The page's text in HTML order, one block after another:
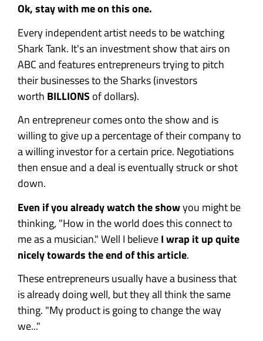
Ok, stay with me on this one.
Every independent artist needs to be watching
Shark Tank. It's an investment show that airs on
ABC and features entrepreneurs trying to pitch
their businesses to the Sharks (investors
worth BILLIONSof dollars).
An entrepreneur comes onto the show and is
willing to give up a percentage of their company to
a willing investor for a certain price. Negotiations
then ensue and a deal is eventually struck or shot
down.
Even if you already watch the showyou might be
thinking, "How in the world does this connect to
me as a musician." Well I believeI wrap it up quite
nicely towards the end of this article.
These entrepreneurs usually have a business that
is already doing well, but they all think the same
thing. "My product is going to change the way
we..."